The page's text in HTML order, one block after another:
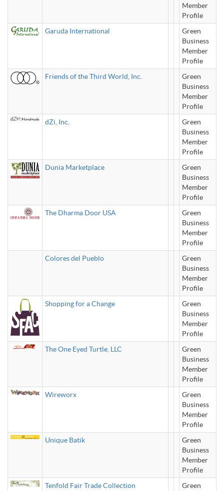
Member
Profile
Garuda International
Green
Business
Member
Profile
Friends of the Third World, Inc.
Green
Business
Member
Profile
dZi, Inc.
Green
Business
Member
Profile
Dunia Marketplace
Green
Business
Member
Profile
The Dharma Door USA
Green
Business
Member
Profile
Colores del Pueblo
Green
Business
Member
Profile
Shopping for a Change
Green
Business
Member
Profile
The One Eyed Turtle, LLC
Green
Business
Member
Profile
Wireworx
Green
Business
Member
Profile
Unique Batik
Green
Business
Member
Profile
Tenfold Fair Trade Collection
Green